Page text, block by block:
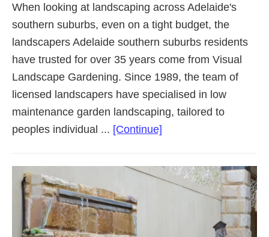
When looking at landscaping across Adelaide's
southern suburbs, even on a tight budget, the
landscapers Adelaide southern suburbs residents
have trusted for over 35 years come from Visual
Landscape Gardening. Since 1989, the team of
licensed landscapers have specialised in low
maintenance garden landscaping, tailored to
peoples individual ... [Continue]
Adelaide
Southern